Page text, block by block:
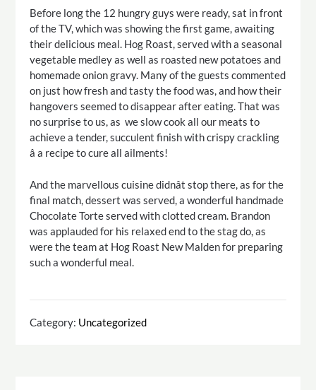
Before long the 12 hungry guys were ready, sat in front
of the TV, which was showing the first game, awaiting
their delicious meal. Hog Roast, served with a seasonal
vegetable medley as well as roasted new potatoes and
homemade onion gravy. Many of the guests commented
on just how fresh and tasty the food was, and how their
hangovers seemed to disappear after eating. That was
no surprise to us, as we slow cook all our meats to
achieve a tender, succulent finish with crispy crackling
â a recipe to cure all ailments!
And the marvellous cuisine didnât stop there, as for the
final match, dessert was served, a wonderful handmade
Chocolate Torte served with clotted cream. Brandon
was applauded for his relaxed end to the stag do, as
were the team at Hog Roast New Malden for preparing
such a wonderful meal.
Category: Uncategorized